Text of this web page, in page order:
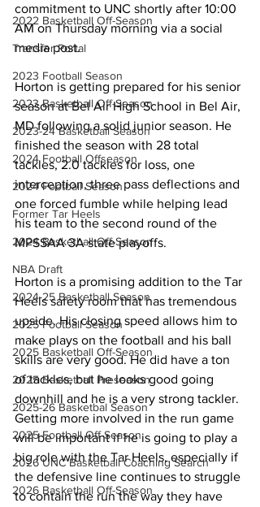
2022 Basketball Off-Season
Transfer Portal
2023 Football Season
2023 Basketball Off-Season
2023-24 Basketball Season
2024 Football Offseason
2024 Football Season
Former Tar Heels
2024 Basketball Off-Season
NBA Draft
2024-25 Basketball Season
2025 Football Season
2025 Basketball Off-Season
2025 Basketball Preseason
2025-26 Basketbal Season
2025 Football Off-Season
2026 UNC Basketball Coaching Search
2026 Basketball Off-Season
commitment to UNC shortly after 10:00
AM on Thursday morning via a social
media post.
Horton is getting prepared for his senior
season at Bel Air High School in Bel Air,
MD following a solid junior season. He
finished the season with 28 total
tackles, 2.0 tackles for loss, one
interception, three pass deflections and
one forced fumble while helping lead
his team to the second round of the
MPSSAA 3A state playoffs.
Horton is a promising addition to the Tar
Heels safety room that has tremendous
upside. His closing speed allows him to
make plays on the football and his ball
skills are very good. He did have a ton
of tackles, but he looks good going
downhill and he is a very strong tackler.
Getting more involved in the run game
will be important if he is going to play a
big role with the Tar Heels, especially if
the defensive line continues to struggle
to contain the run the way they have